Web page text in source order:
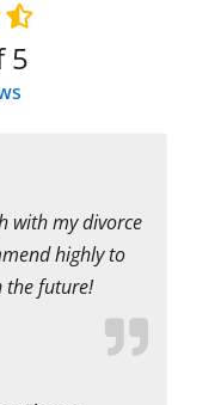
5
with my divorce
highly to
the future!